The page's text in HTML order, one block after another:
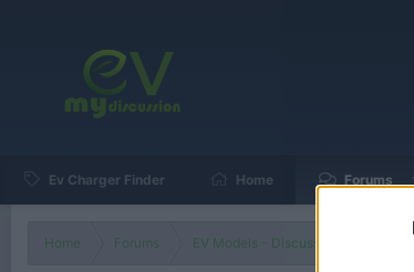
Ev Charger Finder Home Forums
Home Forums EV Models - Discussion by Brand